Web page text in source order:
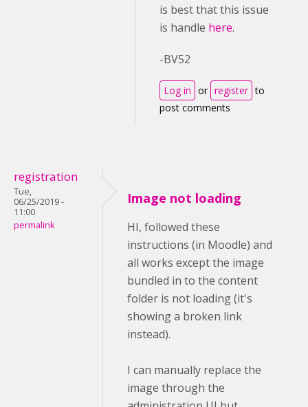
is best that this issue
is handle here.
-BV52
Log in or register to
post comments
registration
Tue,
06/25/2019 -
11:00
permalink
Image not loading
HI, followed these
instructions (in Moodle) and
all works except the image
bundled in to the content
folder is not loading (it's
showing a broken link
instead).
I can manually replace the
image through the